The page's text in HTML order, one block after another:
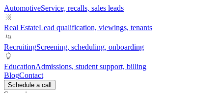
AutomotiveService, recalls, sales leads
Real EstateLead qualification, viewings, tenants
RecruitingScreening, scheduling, onboarding
EducationAdmissions, student support, billing
BlogContact
Schedule a call